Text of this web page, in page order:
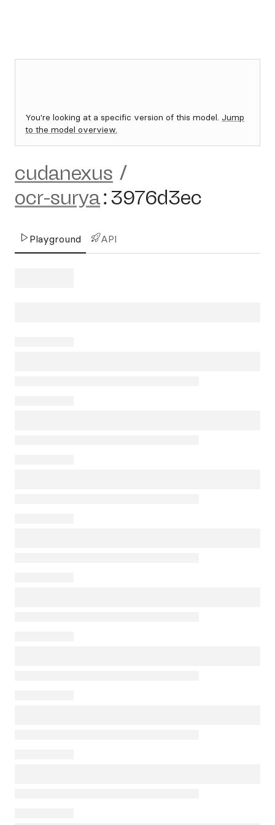
You're looking at a specific version of this model. Jump
to the model overview.
cudanexus /
ocr-surya:3976d3ec
Playground API